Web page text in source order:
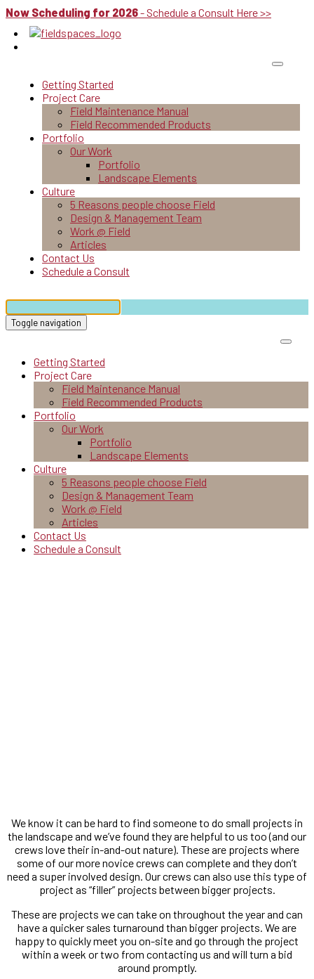
Now Scheduling for 2026- Schedule a Consult Here >>
Getting Started
Project Care
Field Maintenance Manual
Field Recommended Products
Portfolio
Our Work
Portfolio
Landscape Elements
Culture
5 Reasons people choose Field
Design & Management Team
Work @ Field
Articles
Contact Us
Schedule a Consult
Toggle navigation
Getting Started
Project Care
Field Maintenance Manual
Field Recommended Products
Portfolio
Our Work
Portfolio
Landscape Elements
Culture
5 Reasons people choose Field
Design & Management Team
Work @ Field
Articles
Contact Us
Schedule a Consult
We know it can be hard to find someone to do small projects in
the landscape and we’ve found they are helpful to us too (and our
crews love their in-and-out nature). These are projects where
some of our more novice crews can complete and they don’t
need a super involved design. Our crews can also use this type of
project as “filler” projects between bigger projects.
These are projects we can take on throughout the year and can
have a quicker sales turnaround than bigger projects. We are
happy to quickly meet you on-site and go through the project
within a week or two from contacting us and will turn a bid
around promptly.